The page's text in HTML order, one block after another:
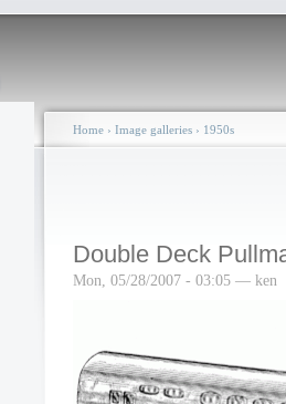
Home › Image galleries › 1950s
Double Deck
Mon, 05/28/2007 - 03:05 — ken